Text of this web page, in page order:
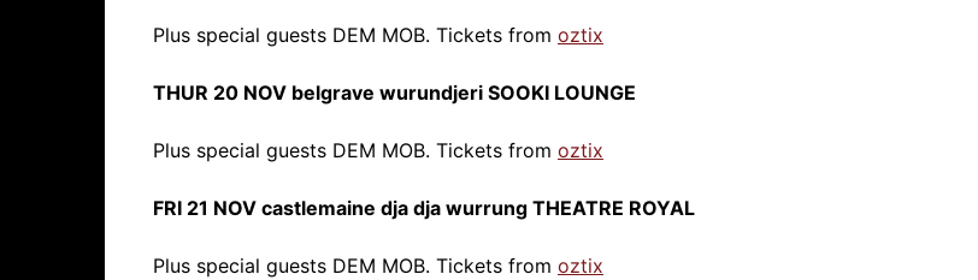
Plus special guests DEM MOB. Tickets from oztix
THUR 20 NOV belgrave wurundjeri SOOKI LOUNGE
Plus special guests DEM MOB. Tickets from oztix
FRI 21 NOV castlemaine dja dja wurrung THEATRE ROYAL
Plus special guests DEM MOB. Tickets from oztix